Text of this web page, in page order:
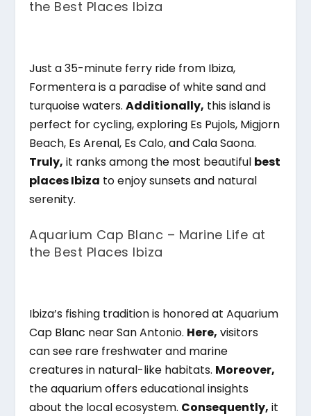
the Best Places Ibiza
Just a 35-minute ferry ride from Ibiza,
Formentera is a paradise of white sand and
turquoise waters.Additionally, this island is
perfect for cycling, exploring Es Pujols, Migjorn
Beach, Es Arenal, Es Calo, and Cala Saona.
Truly, it ranks among the most beautiful best
places Ibiza to enjoy sunsets and natural
serenity.
Aquarium Cap Blanc – Marine Life at
the Best Places Ibiza
Ibiza’s fishing tradition is honored at Aquarium
Cap Blanc near San Antonio. Here, visitors
can see rare freshwater and marine
creatures in natural-like habitats. Moreover,
the aquarium offers educational insights
about the local ecosystem. Consequently, it